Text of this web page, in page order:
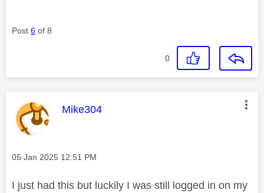
Post 6 of 8
0
This message was authored by:
Mike304
Message posted on
‎05 Jan 2025 12:51 PM
I just had this but luckily I was still logged in on my